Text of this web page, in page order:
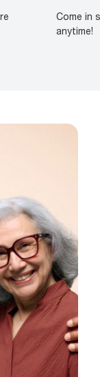
Come in
anytime!